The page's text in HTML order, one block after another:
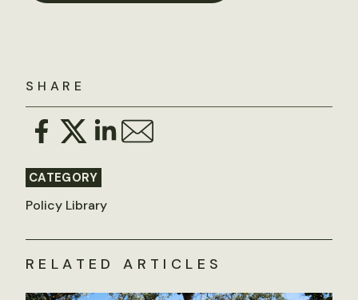
SHARE
CATEGORY
Policy Library
RELATED ARTICLES